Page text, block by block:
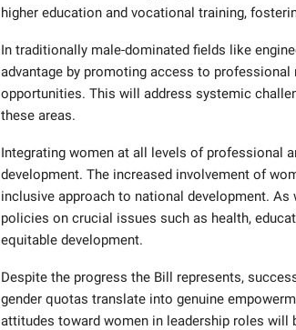
higher education and vocational training,
In traditionally male-dominated fields like
advantage by promoting access to
opportunities. This will address systemic
these areas.
Integrating women at all levels of professional
development. The increased involvement of
inclusive approach to national development.
policies on crucial issues such as health,
equitable development.
Despite the progress the Bill represents,
gender quotas translate into genuine
attitudes toward women in leadership roles will